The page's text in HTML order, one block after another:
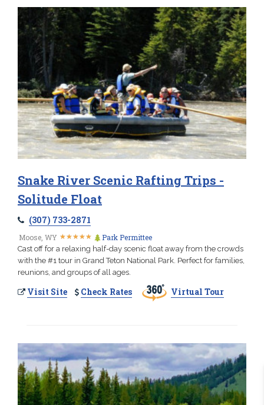
Snake River Scenic Rafting Trips -
Solitude Float
(307) 733-2871
Moose, WY ★★★★★
★★★★★ Park Permittee
Cast off for a relaxing half-day scenic float away from the crowds
with the #1 tour in Grand Teton National Park. Perfect for families,
reunions, and groups of all ages.
Visit Site Check Rates Virtual Tour